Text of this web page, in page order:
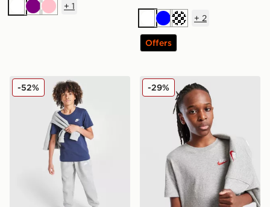
WhitePurplePink
+ 1
White
BlueTurquoise
+ 2
Offers
Nike Small Logo T-Shirt Junior
-52% Nike Small Logo T-Shirt
-29%